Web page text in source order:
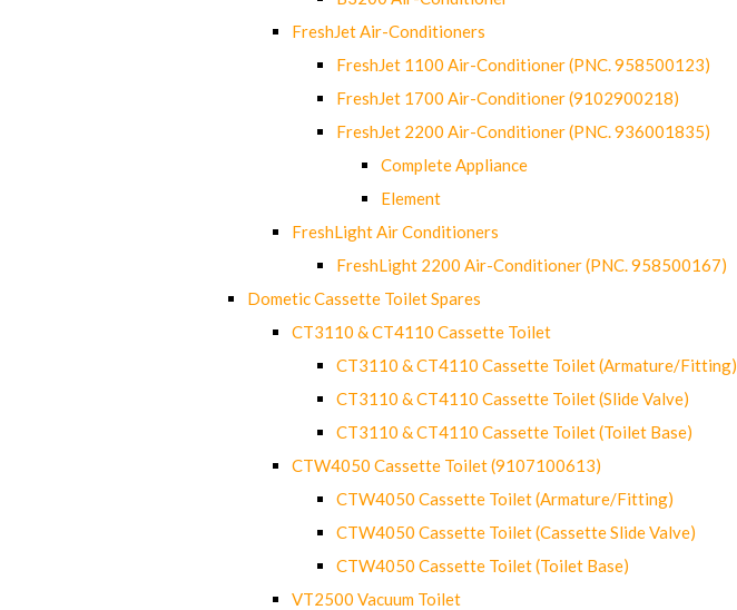
FreshJet Air-Conditioners
FreshJet 1100 Air-Conditioner (PNC. 958500123)
FreshJet 1700 Air-Conditioner (9102900218)
FreshJet 2200 Air-Conditioner (PNC. 936001835)
Complete Appliance
Element
FreshLight Air Conditioners
FreshLight 2200 Air-Conditioner (PNC. 958500167)
Dometic Cassette Toilet Spares
CT3110 & CT4110 Cassette Toilet
CT3110 & CT4110 Cassette Toilet (Armature/Fitting)
CT3110 & CT4110 Cassette Toilet (Slide Valve)
CT3110 & CT4110 Cassette Toilet (Toilet Base)
CTW4050 Cassette Toilet (9107100613)
CTW4050 Cassette Toilet (Armature/Fitting)
CTW4050 Cassette Toilet (Cassette Slide Valve)
CTW4050 Cassette Toilet (Toilet Base)
VT2500 Vacuum Toilet